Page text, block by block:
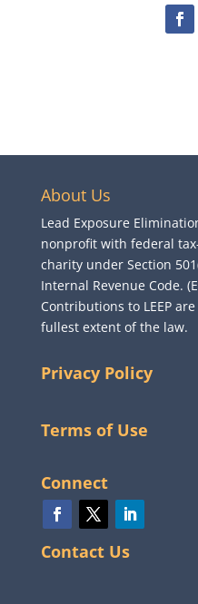
About Us
Lead Exposure
nonprofit with federal
charity under Section
Internal Revenue Code.
Contributions to LEEP
fullest extent of the law.
Privacy Policy
Terms of Use
Connect
Contact Us